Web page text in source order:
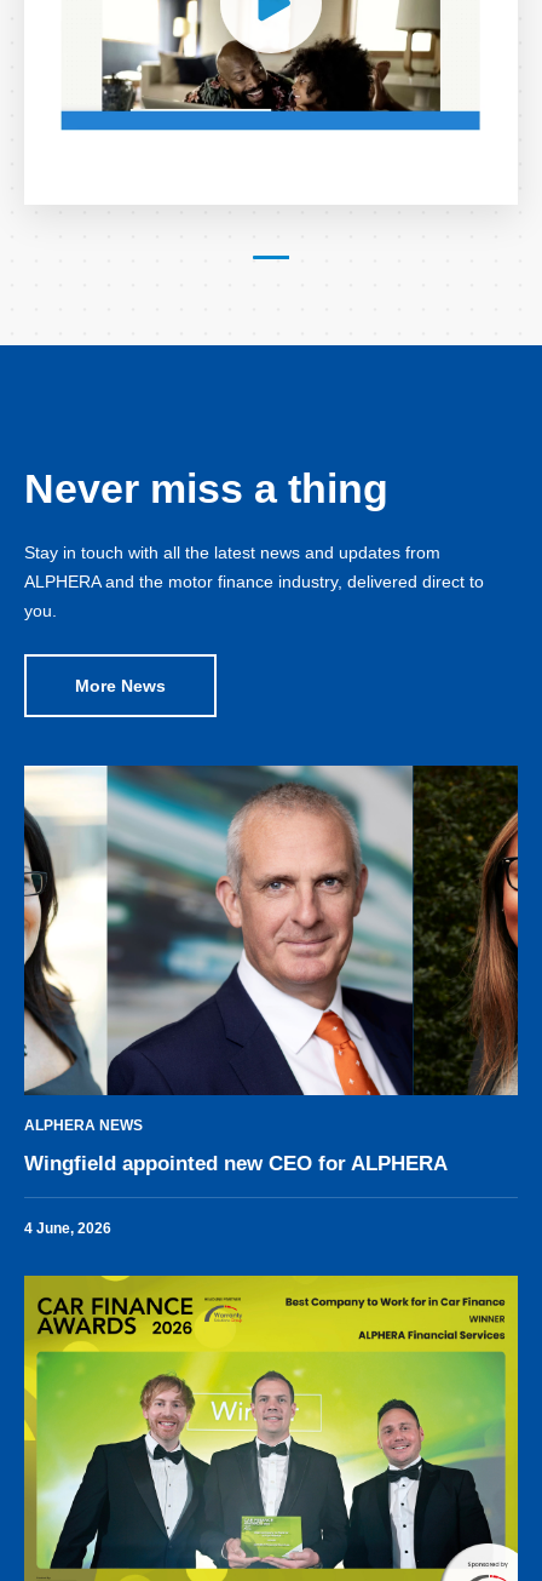
Never miss a thing
Stay in touch with all the latest news and updates from
ALPHERA and the motor finance industry, delivered direct to
you.
More News
ALPHERA NEWS
Wingfield appointed new CEO for ALPHERA
4 June, 2026